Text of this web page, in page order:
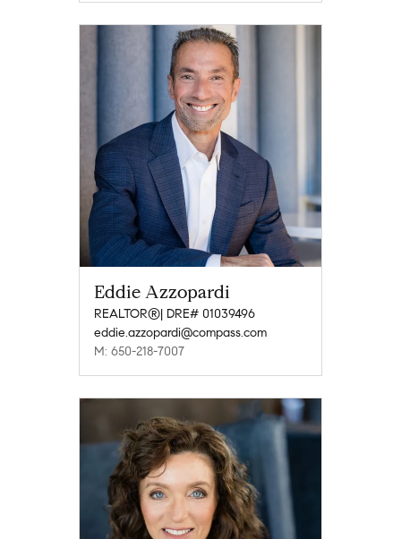
Eddie Azzopardi
REALTOR®| DRE# 01039496
eddie.azzopardi@compass.com
M: 650-218-7007